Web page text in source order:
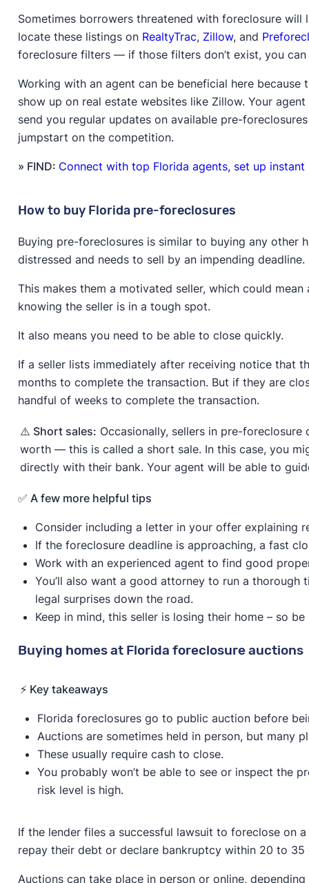
Sometimes borrowers threatened with foreclosure will
locate these listings on RealtyTrac, Zillow, and
foreclosure filters — if those filters don’t exist, you
Working with an agent can be beneficial here
show up on real estate websites like Zillow. Your
send you regular updates on available pre-
jumpstart on the competition.
» FIND: Connect with top Florida agents, set up instant
How to buy Florida pre-foreclosures
Buying pre-foreclosures is similar to buying any other
distressed and needs to sell by an impending deadline.
This makes them a motivated seller, which could
knowing the seller is in a tough spot.
It also means you need to be able to close quickly.
If a seller lists immediately after receiving notice that
months to complete the transaction. But if they are
handful of weeks to complete the transaction.
⚠️ Short sales: Occasionally, sellers in pre-
worth — this is called a short sale. In this case, you
directly with their bank. Your agent will be able to
✅ A few more helpful tips
Consider including a letter in your offer explaining
If the foreclosure deadline is approaching, a fast
Work with an experienced agent to find good
You’ll also want a good attorney to run a thorough
legal surprises down the road.
Keep in mind, this seller is losing their home – so be
Buying homes at Florida foreclosure auctions
⚡️ Key takeaways
Florida foreclosures go to public auction before
Auctions are sometimes held in person, but many
These usually require cash to close.
You probably won’t be able to see or inspect the
risk level is high.
If the lender files a successful lawsuit to foreclose on
repay their debt or declare bankruptcy within 20 to
Auctions can take place in person or online,